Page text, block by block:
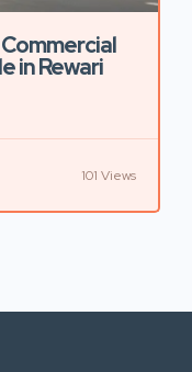
in Rewari
101 Views